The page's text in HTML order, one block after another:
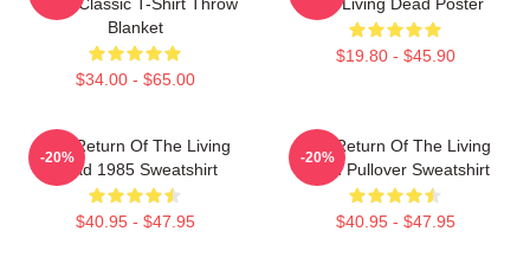
Blanket
$34.00 - $65.00
$19.80 - $45.90
The Return Of The Living
Dead 1985 Sweatshirt
$40.95 - $47.95
-20%
The Return Of The Living
Dead Pullover Sweatshirt
$40.95 - $47.95
-20%